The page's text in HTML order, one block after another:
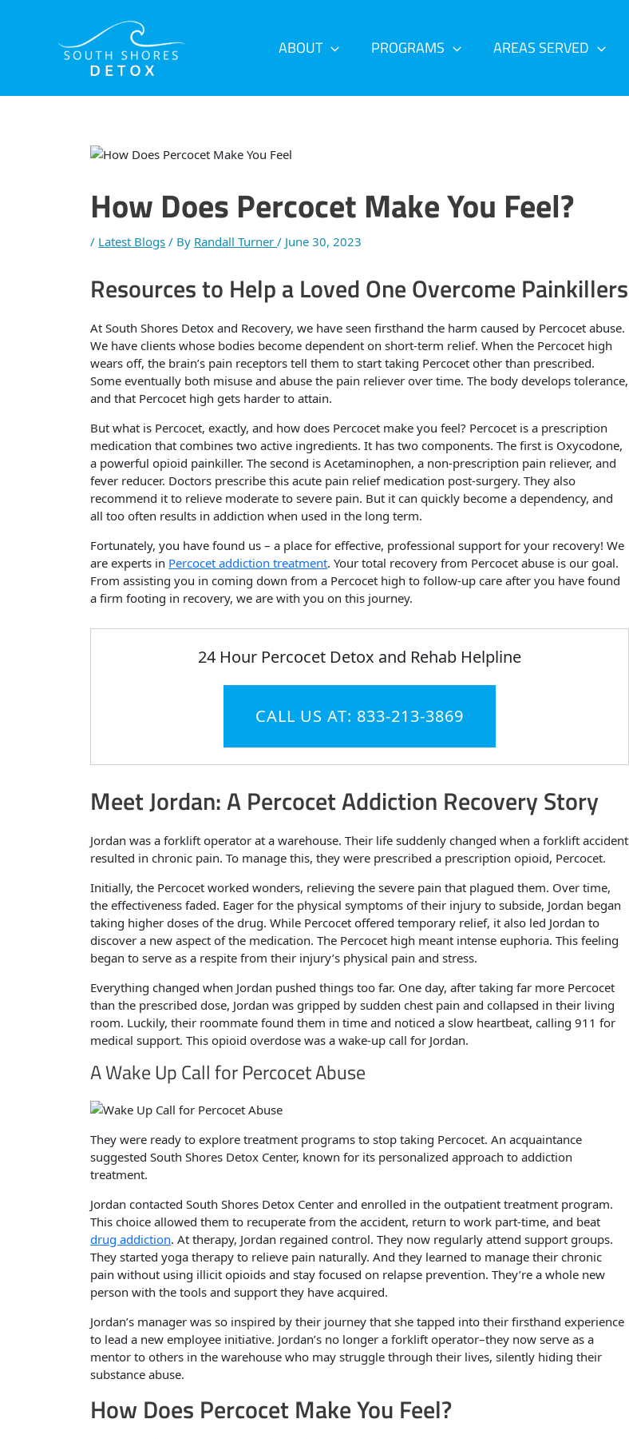
ABOUT PROGRAMS AREAS SERVED
How Does Percocet Make You Feel?
/ Latest Blogs / By Randall Turner/ June 30, 2023
Resources to Help a Loved One Overcome Painkillers
At South Shores Detox and Recovery, we have seen firsthand the harm caused by Percocet abuse.
We have clients whose bodies become dependent on short-term relief. When the Percocet high
wears off, the brain’s pain receptors tell them to start taking Percocet other than prescribed.
Some eventually both misuse and abuse the pain reliever over time. The body develops tolerance,
and that Percocet high gets harder to attain.
But what is Percocet, exactly, and how does Percocet make you feel? Percocet is a prescription
medication that combines two active ingredients. It has two components. The first is Oxycodone,
a powerful opioid painkiller. The second is Acetaminophen, a non-prescription pain reliever, and
fever reducer. Doctors prescribe this acute pain relief medication post-surgery. They also
recommend it to relieve moderate to severe pain. But it can quickly become a dependency, and
all too often results in addiction when used in the long term.
Fortunately, you have found us – a place for effective, professional support for your recovery! We
are experts in Percocet addiction treatment. Your total recovery from Percocet abuse is our goal.
From assisting you in coming down from a Percocet high to follow-up care after you have found
a firm footing in recovery, we are with you on this journey.
24 Hour Percocet Detox and Rehab Helpline
CALL US AT: 833-213-3869
Meet Jordan: A Percocet Addiction Recovery Story
Jordan was a forklift operator at a warehouse. Their life suddenly changed when a forklift accident
resulted in chronic pain. To manage this, they were prescribed a prescription opioid, Percocet.
Initially, the Percocet worked wonders, relieving the severe pain that plagued them. Over time,
the effectiveness faded. Eager for the physical symptoms of their injury to subside, Jordan began
taking higher doses of the drug. While Percocet offered temporary relief, it also led Jordan to
discover a new aspect of the medication. The Percocet high meant intense euphoria. This feeling
began to serve as a respite from their injury’s physical pain and stress.
Everything changed when Jordan pushed things too far. One day, after taking far more Percocet
than the prescribed dose, Jordan was gripped by sudden chest pain and collapsed in their living
room. Luckily, their roommate found them in time and noticed a slow heartbeat, calling 911 for
medical support. This opioid overdose was a wake-up call for Jordan.
A Wake Up Call for Percocet Abuse
They were ready to explore treatment programs to stop taking Percocet. An acquaintance
suggested South Shores Detox Center, known for its personalized approach to addiction
treatment.
Jordan contacted South Shores Detox Center and enrolled in the outpatient treatment program.
This choice allowed them to recuperate from the accident, return to work part-time, and beat
drug addiction. At therapy, Jordan regained control. They now regularly attend support groups.
They started yoga therapy to relieve pain naturally. And they learned to manage their chronic
pain without using illicit opioids and stay focused on relapse prevention. They’re a whole new
person with the tools and support they have acquired.
Jordan’s manager was so inspired by their journey that she tapped into their firsthand experience
to lead a new employee initiative. Jordan’s no longer a forklift operator–they now serve as a
mentor to others in the warehouse who may struggle through their lives, silently hiding their
substance abuse.
How Does Percocet Make You Feel?
navigation